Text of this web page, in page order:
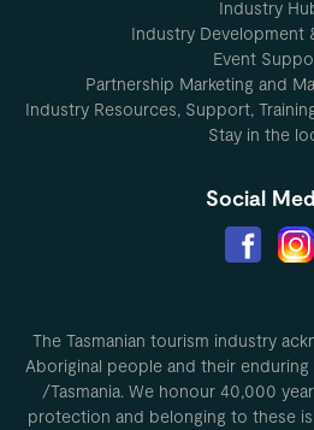
Industry
Industry Development
Event
Partnership Marketing and
Industry Resources, Support,
Stay in the
Social
The Tasmanian tourism industry
Aboriginal people and their
/Tasmania. We honour 40,000
protection and belonging to these